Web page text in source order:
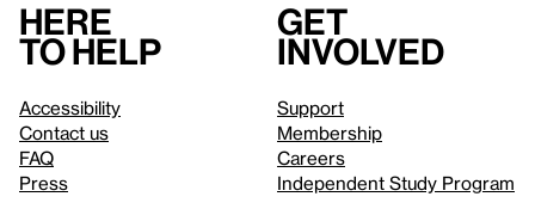
Here
to help
Accessibility
Contact us
FAQ
Press
Get
involved
Support
Membership
Careers
Independent Study Program